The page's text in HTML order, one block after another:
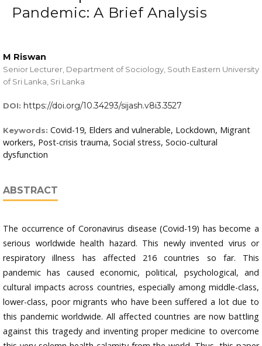
Pandemic: A Brief Analysis
M Riswan
Senior Lecturer, Department of Sociology, South Eastern University
of Sri Lanka, Sri Lanka
DOI: https://doi.org/10.34293/sijash.v8i3.3527
Keywords: Covid-19, Elders and vulnerable, Lockdown, Migrant
workers, Post-crisis trauma, Social stress, Socio-cultural
dysfunction
ABSTRACT
The occurrence of Coronavirus disease (Covid-19) has become a
serious worldwide health hazard. This newly invented virus or
respiratory illness has affected 216 countries so far. This
pandemic has caused economic, political, psychological, and
cultural impacts across countries, especially among middle-class,
lower-class, poor migrants who have been suffered a lot due to
this pandemic worldwide. All affected countries are now battling
against this tragedy and inventing proper medicine to overcome